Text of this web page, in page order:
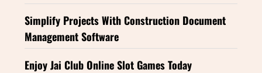
Simplify Projects With Construction Document
Management Software
Enjoy Jai Club Online Slot Games Today